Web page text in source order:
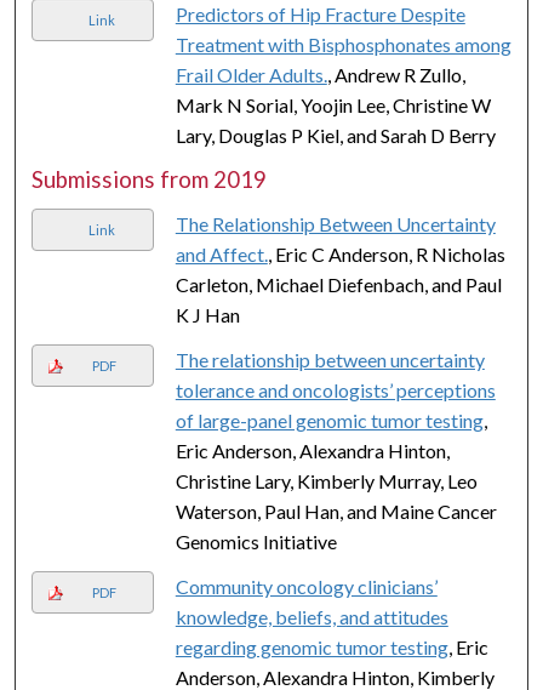
Link
Predictors of Hip Fracture Despite
Treatment with Bisphosphonates among
Frail Older Adults. , Andrew R Zullo,
Mark N Sorial, Yoojin Lee, Christine W
Lary, Douglas P Kiel, and Sarah D Berry
Submissions from 2019
Link
The Relationship Between Uncertainty
and Affect. , Eric C Anderson, R Nicholas
Carleton, Michael Diefenbach, and Paul
K J Han
PDF
The relationship between uncertainty
tolerance and oncologists’ perceptions
of large-panel genomic tumor testing,
Eric Anderson, Alexandra Hinton,
Christine Lary, Kimberly Murray, Leo
Waterson, Paul Han, and Maine Cancer
Genomics Initiative
PDF
Community oncology clinicians’
knowledge, beliefs, and attitudes
regarding genomic tumor testing, Eric
Anderson, Alexandra Hinton, Kimberly